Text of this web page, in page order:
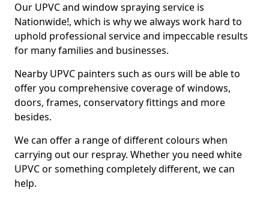
Our UPVC and window spraying service is
Nationwide!, which is why we always work hard to
uphold professional service and impeccable results
for many families and businesses.
Nearby UPVC painters such as ours will be able to
offer you comprehensive coverage of windows,
doors, frames, conservatory fittings and more
besides.
We can offer a range of different colours when
carrying out our respray. Whether you need white
UPVC or something completely different, we can
help.